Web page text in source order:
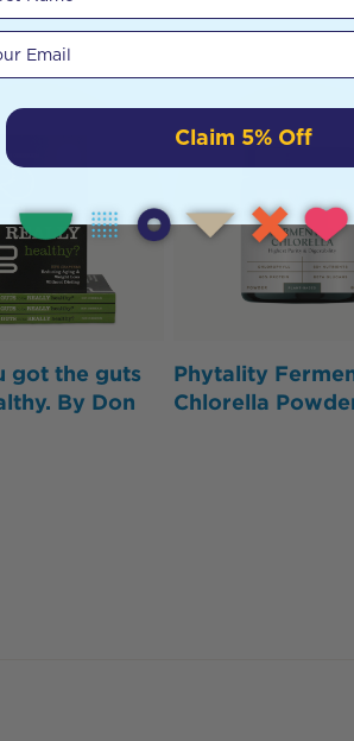
got the guts
By Don
Phytality
Chlorella
email
Claim 5% Off